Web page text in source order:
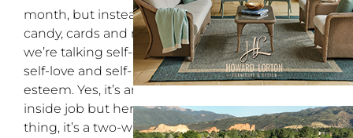
month, but instead of
candy, cards and roses,
we’re talking self-care,
self-love and self-
esteem. Yes, it’s an
inside job but here’s the
thing, it’s a two-way